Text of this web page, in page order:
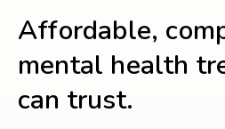
Affordable,
mental health
can trust.